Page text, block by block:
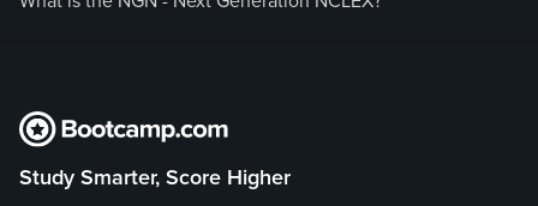
Study Smarter, Score Higher